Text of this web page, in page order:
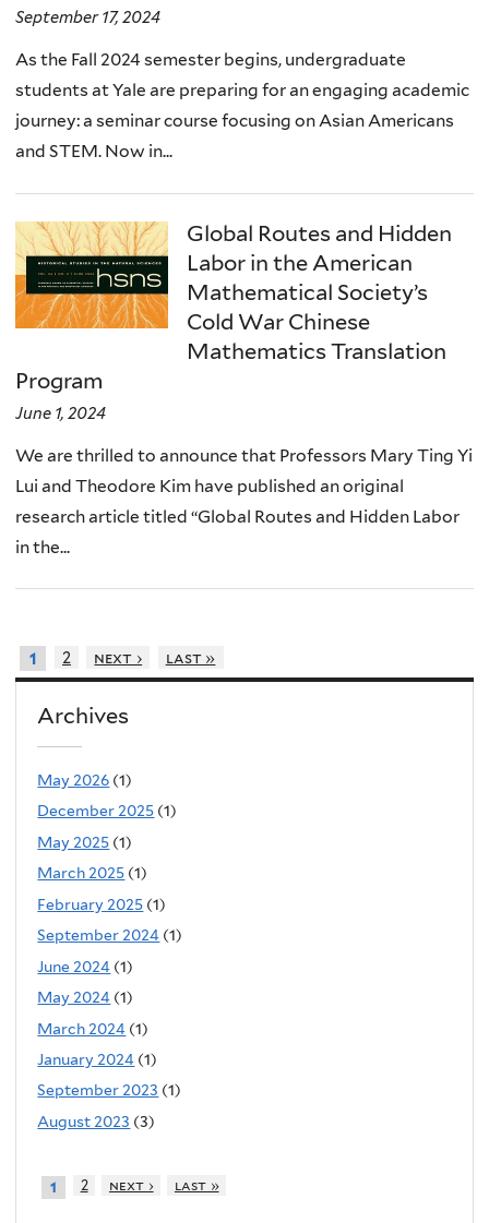
September 17, 2024
As the Fall 2024 semester begins, undergraduate
students at Yale are preparing for an engaging academic
journey: a seminar course focusing on Asian Americans
and STEM. Now in...
Global Routes and Hidden
Labor in the American
Mathematical Society’s
Cold War Chinese
Mathematics Translation
Program
June 1, 2024
We are thrilled to announce that Professors Mary Ting Yi
Lui and Theodore Kim have published an original
research article titled “Global Routes and Hidden Labor
in the...
1 2 next › last »
Archives
May 2026 (1)
December 2025 (1)
May 2025 (1)
March 2025 (1)
February 2025 (1)
September 2024 (1)
June 2024 (1)
May 2024 (1)
March 2024 (1)
January 2024 (1)
September 2023 (1)
August 2023 (3)
1 2 next › last »